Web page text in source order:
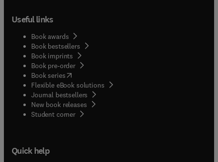
Useful links
Book awards
Book bestsellers
Book imprints
Book pre-order
Book series(opens in new tab/window
Flexible eBook solutions
Journal bestsellers
New book releases
Student corner( opens in new tab/window
Quick help